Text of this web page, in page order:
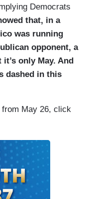
Democrats
that, in a
was running
opponent, a
only May. And
dashed in this
May 26, click